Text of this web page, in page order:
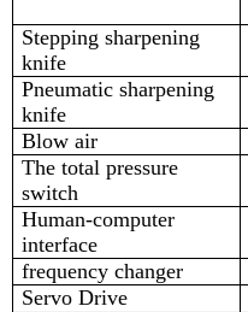
Stepping sharpening
knife
Pneumatic sharpening
knife
Blow air
The total pressure
switch
Human-computer
interface
frequency changer
Servo Drive